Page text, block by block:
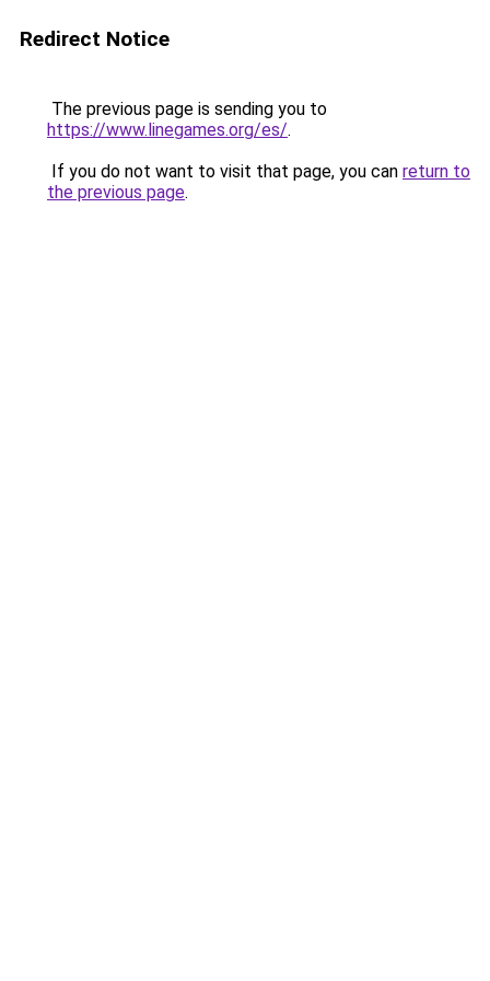
Redirect Notice
The previous page is sending you to
https://www.linegames.org/es/.
If you do not want to visit that page, you can return to
the previous page.